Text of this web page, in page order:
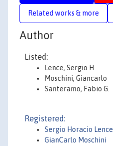
Related works & more
Author
Listed:
Lence, Sergio H
Moschini, Giancarlo
Santeramo, Fabio G.
Registered:
Sergio Horacio Lence
GianCarlo Moschini